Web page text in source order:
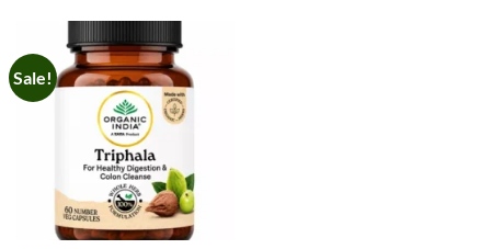
Sale!